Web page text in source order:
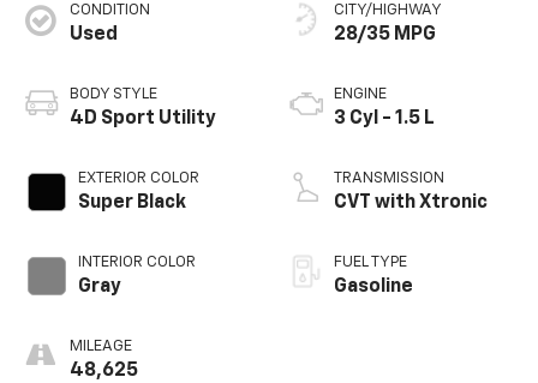
CONDITION
Used
BODY STYLE
4D Sport Utility
EXTERIOR COLOR
Super Black
INTERIOR COLOR
Gray
MILEAGE
48,625
CITY/HIGHWAY
28/35 MPG
ENGINE
3 Cyl - 1.5 L
TRANSMISSION
CVT with Xtronic
FUEL TYPE
Gasoline